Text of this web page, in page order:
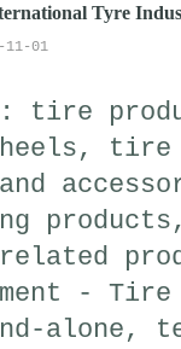
Tyre
01
tire
tire
-
alone,